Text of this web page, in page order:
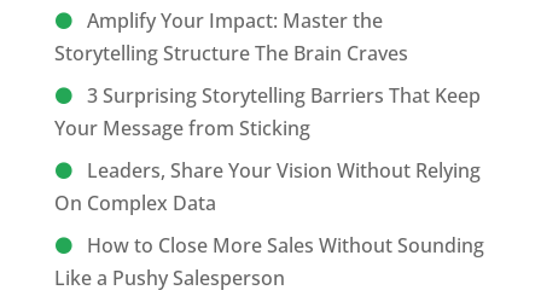
Amplify Your Impact: Master the
Storytelling Structure The Brain Craves
3 Surprising Storytelling Barriers That Keep
Your Message from Sticking
Leaders, Share Your Vision Without Relying
On Complex Data
How to Close More Sales Without Sounding
Like a Pushy Salesperson